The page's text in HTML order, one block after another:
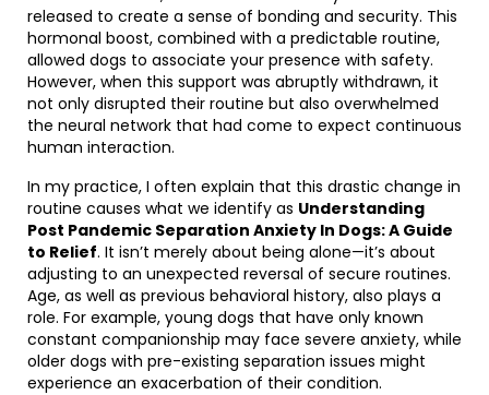
released to create a sense of bonding and security. This
hormonal boost, combined with a predictable routine,
allowed dogs to associate your presence with safety.
However, when this support was abruptly withdrawn, it
not only disrupted their routine but also overwhelmed
the neural network that had come to expect continuous
human interaction.
In my practice, I often explain that this drastic change in
routine causes what we identify as Understanding
Post Pandemic Separation Anxiety In Dogs: A Guide
to Relief. It isn’t merely about being alone—it’s about
adjusting to an unexpected reversal of secure routines.
Age, as well as previous behavioral history, also plays a
role. For example, young dogs that have only known
constant companionship may face severe anxiety, while
older dogs with pre-existing separation issues might
experience an exacerbation of their condition.